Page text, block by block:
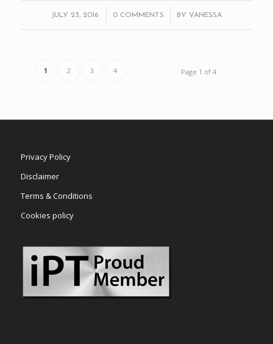
JULY 23, 2016
/ 0 COMMENTS
/ BY VANESSA
Page 1 of 4
1 2 3 4
Privacy Policy
Disclaimer
Terms & Conditions
Cookies policy